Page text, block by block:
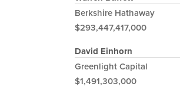
Berkshire Hathaway
$293,447,417,000
David Einhorn
Greenlight Capital
$1,491,303,000